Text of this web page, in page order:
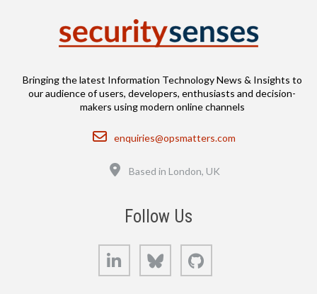
Bringing the latest Information Technology News & Insights to
our audience of users, developers, enthusiasts and decision-
makers using modern online channels
Email
enquiries@opsmatters.com
Based in London, UK
Follow Us
LinkedIn Bluesky